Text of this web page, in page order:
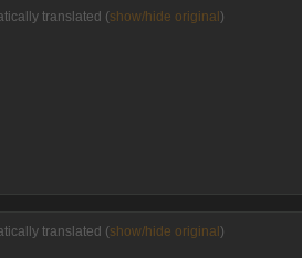
translated (show/hide original )
translated (show/hide original )